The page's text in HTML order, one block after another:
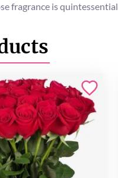
fragrance is